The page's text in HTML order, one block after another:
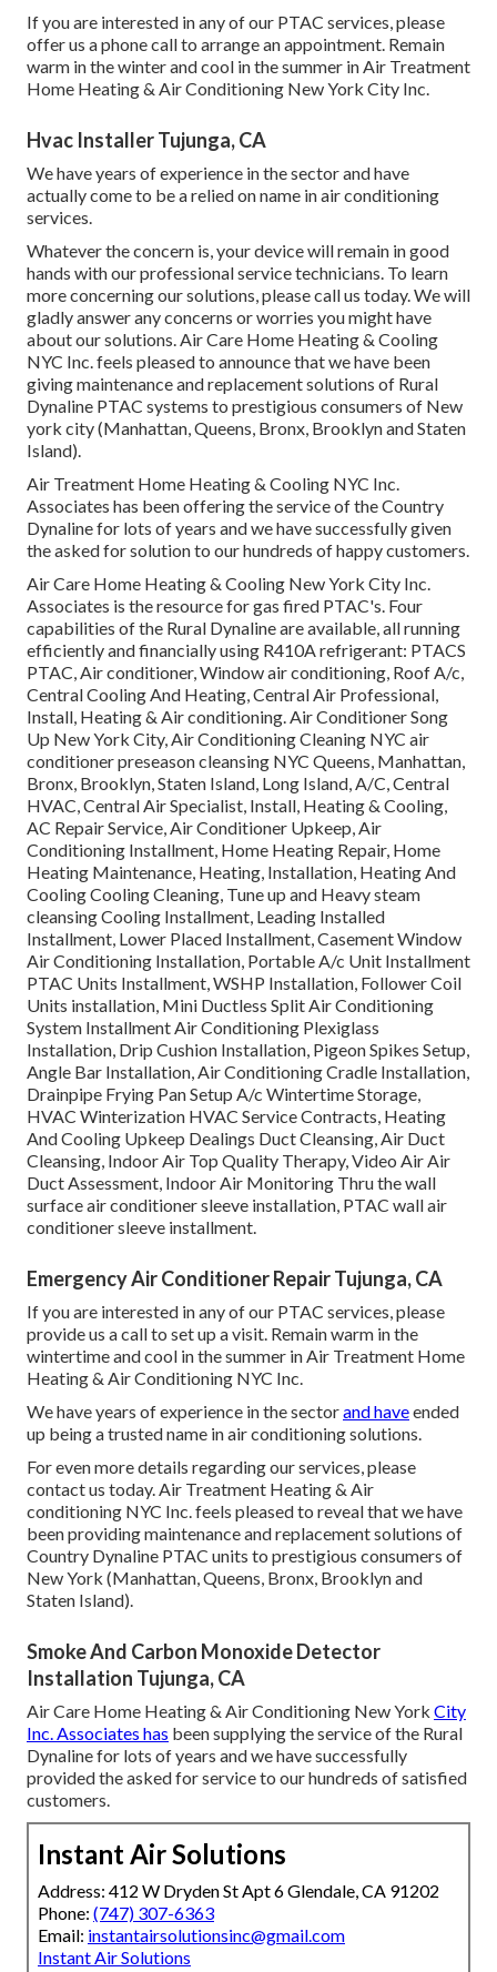
If you are interested in any of our PTAC services, please
offer us a phone call to arrange an appointment. Remain
warm in the winter and cool in the summer in Air Treatment
Home Heating & Air Conditioning New York City Inc.
Hvac Installer Tujunga, CA
We have years of experience in the sector and have
actually come to be a relied on name in air conditioning
services.
Whatever the concern is, your device will remain in good
hands with our professional service technicians. To learn
more concerning our solutions, please call us today. We will
gladly answer any concerns or worries you might have
about our solutions. Air Care Home Heating & Cooling
NYC Inc. feels pleased to announce that we have been
giving maintenance and replacement solutions of Rural
Dynaline PTAC systems to prestigious consumers of New
york city (Manhattan, Queens, Bronx, Brooklyn and Staten
Island).
Air Treatment Home Heating & Cooling NYC Inc.
Associates has been offering the service of the Country
Dynaline for lots of years and we have successfully given
the asked for solution to our hundreds of happy customers.
Air Care Home Heating & Cooling New York City Inc.
Associates is the resource for gas fired PTAC's. Four
capabilities of the Rural Dynaline are available, all running
efficiently and financially using R410A refrigerant: PTACS
PTAC, Air conditioner, Window air conditioning, Roof A/c,
Central Cooling And Heating, Central Air Professional,
Install, Heating & Air conditioning. Air Conditioner Song
Up New York City, Air Conditioning Cleaning NYC air
conditioner preseason cleansing NYC Queens, Manhattan,
Bronx, Brooklyn, Staten Island, Long Island, A/C, Central
HVAC, Central Air Specialist, Install, Heating & Cooling,
AC Repair Service, Air Conditioner Upkeep, Air
Conditioning Installment, Home Heating Repair, Home
Heating Maintenance, Heating, Installation, Heating And
Cooling Cooling Cleaning, Tune up and Heavy steam
cleansing Cooling Installment, Leading Installed
Installment, Lower Placed Installment, Casement Window
Air Conditioning Installation, Portable A/c Unit Installment
PTAC Units Installment, WSHP Installation, Follower Coil
Units installation, Mini Ductless Split Air Conditioning
System Installment Air Conditioning Plexiglass
Installation, Drip Cushion Installation, Pigeon Spikes Setup,
Angle Bar Installation, Air Conditioning Cradle Installation,
Drainpipe Frying Pan Setup A/c Wintertime Storage,
HVAC Winterization HVAC Service Contracts, Heating
And Cooling Upkeep Dealings Duct Cleansing, Air Duct
Cleansing, Indoor Air Top Quality Therapy, Video Air Air
Duct Assessment, Indoor Air Monitoring Thru the wall
surface air conditioner sleeve installation, PTAC wall air
conditioner sleeve installment.
Emergency Air Conditioner Repair Tujunga, CA
If you are interested in any of our PTAC services, please
provide us a call to set up a visit. Remain warm in the
wintertime and cool in the summer in Air Treatment Home
Heating & Air Conditioning NYC Inc.
We have years of experience in the sectorand haveended
up being a trusted name in air conditioning solutions.
For even more details regarding our services, please
contact us today. Air Treatment Heating & Air
conditioning NYC Inc. feels pleased to reveal that we have
been providing maintenance and replacement solutions of
Country Dynaline PTAC units to prestigious consumers of
New York (Manhattan, Queens, Bronx, Brooklyn and
Staten Island).
Smoke And Carbon Monoxide Detector
Installation Tujunga, CA
Air Care Home Heating & Air Conditioning New York City
Inc. Associates has been supplying the service of the Rural
Dynaline for lots of years and we have successfully
provided the asked for service to our hundreds of satisfied
customers.
Instant Air Solutions
Address: 412 W Dryden St Apt 6 Glendale, CA 91202
Phone: (747) 307-6363
Email: instantairsolutionsinc@gmail.com
Instant Air Solutions